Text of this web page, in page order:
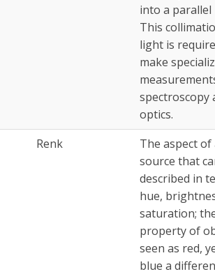
into a parallel
This
light is
make
spectroscopy
optics.
Renk
The aspect
source that
described in
hue,
saturation;
property of
seen as red,
blue a